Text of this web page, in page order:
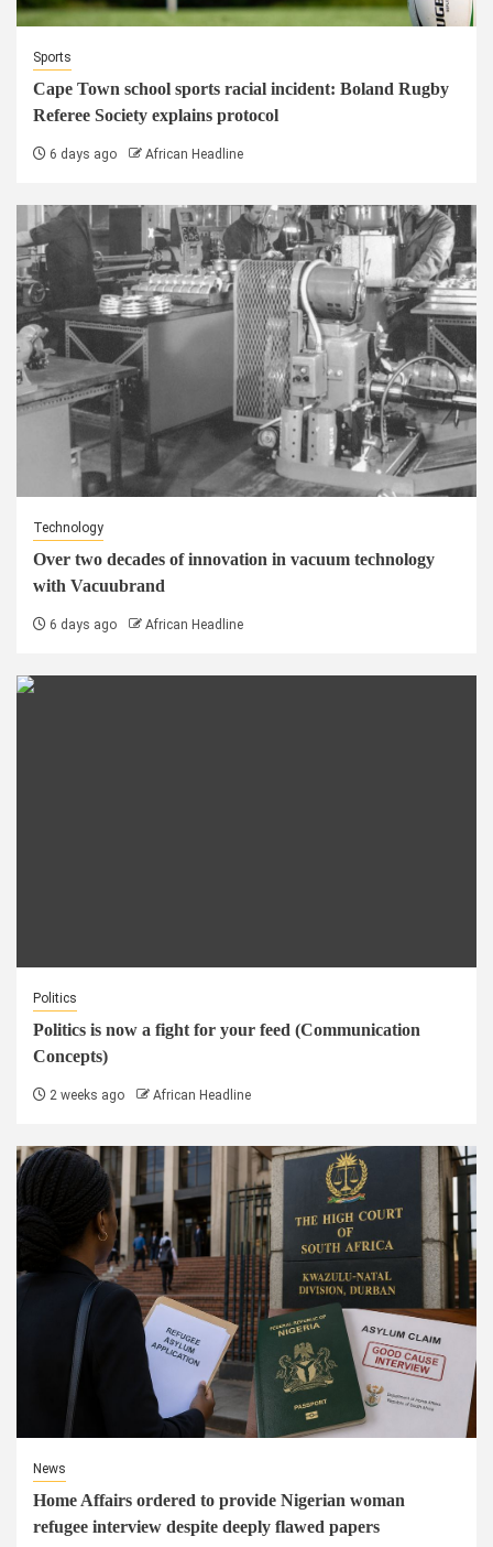
Sports
Cape Town school sports racial incident: Boland Rugby
Referee Society explains protocol
6 days ago African Headline
Technology
Over two decades of innovation in vacuum technology
with Vacuubrand
6 days ago African Headline
Politics
Politics is now a fight for your feed (Communication
Concepts)
2 weeks ago African Headline
News
Home Affairs ordered to provide Nigerian woman
refugee interview despite deeply flawed papers